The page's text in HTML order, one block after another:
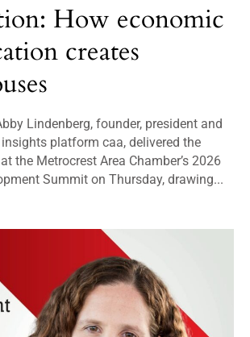
How economic
creates
Lindenberg, founder, president and
platform caa, delivered the
the Metrocrest Area Chamber’s 2026
Summit on Thursday, drawing...